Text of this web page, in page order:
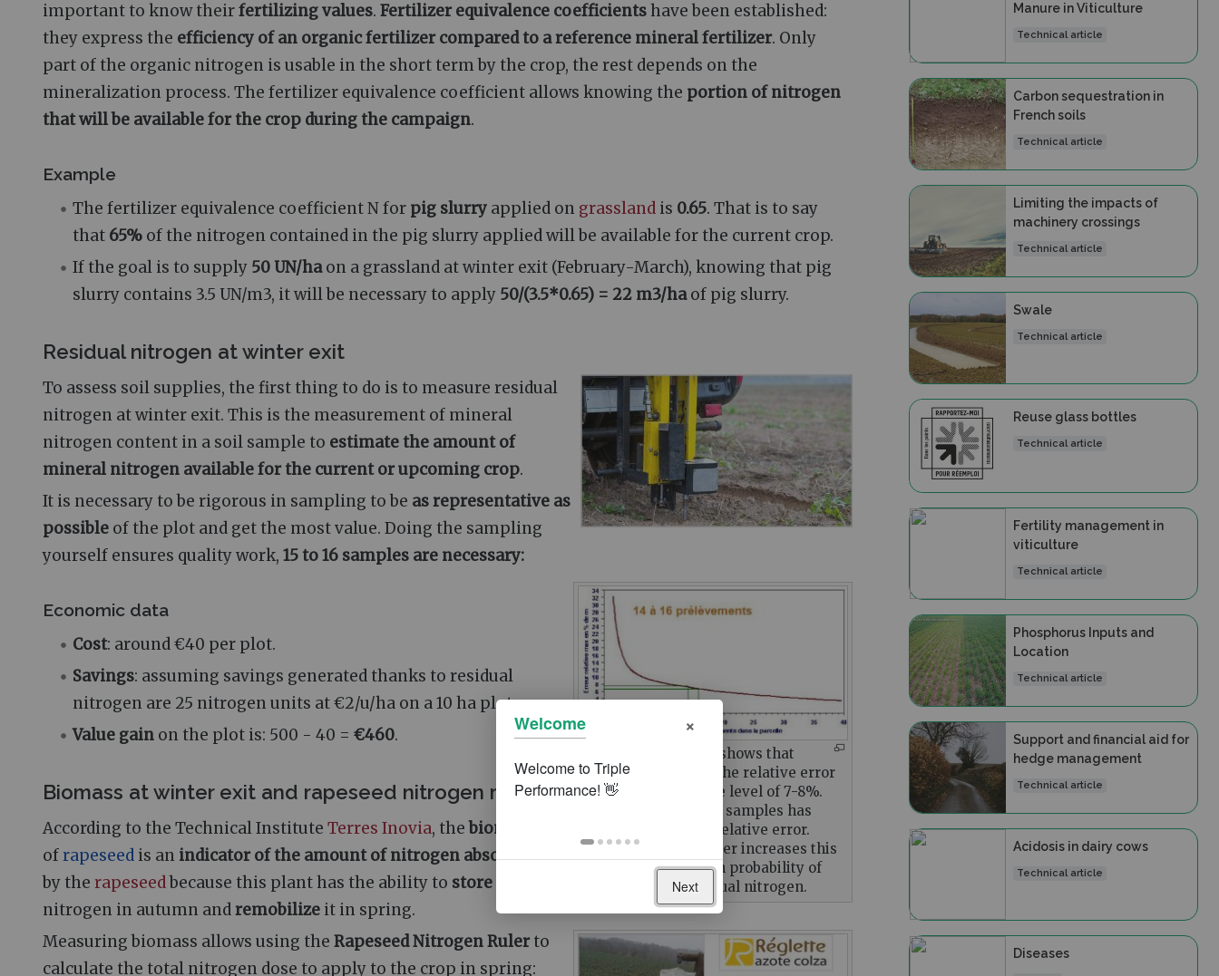
important to know theirfertilizing values. Fertilizer equivalence coefficientshave been established:
they express the efficiency of an organic fertilizer compared to a reference mineral fertilizer. Only
part of the organic nitrogen is usable in the short term by the crop, the rest depends on the
mineralization process. The fertilizer equivalence coefficient allows knowing the portion of nitrogen
that will be available for the crop during the campaign.
Example
The fertilizer equivalence coefficient N for pig slurry applied on grassland is 0.65. That is to say
that 65% of the nitrogen contained in the pig slurry applied will be available for the current crop.
If the goal is to supply 50 UN/haon a grassland at winter exit (February-March), knowing that pig
slurry contains 3.5 UN/m3, it will be necessary to apply 50/(3.5*0.65) = 22 m3/haof pig slurry.
Residual nitrogen at winter exit
To assess soil supplies, the first thing to do is to measure residual
nitrogen at winter exit. This is the measurement of mineral
nitrogen content in a soil sample to estimate the amount of
mineral nitrogen available for the current or upcoming crop.
It is necessary to be rigorous in sampling to be as representative as
possible of the plot and get the most value. Doing the sampling
yourself ensures quality work, 15 to 16 samples are necessary:
The adjacent graph shows that
beyond 14 samples, the relative error
falls to an acceptable level of 7-8%.
Taking more than 16 samples has
little impact on the relative error.
However, taking fewer increases this
error and thus a high probability of
misestimating residual nitrogen.
Economic data
Cost: around €40 per plot.
Savings: assuming savings generated thanks to residual
nitrogen are 25 nitrogen units at €2/u/ha on a 10 ha plot:
Value gain on the plot is: 500 - 40 =€460.
Biomass at winter exit and rapeseed nitrogen ruler
According to the Technical Institute Terres Inovia, thebiomass
ofrapeseed is an indicator of the amount of nitrogen absorbed
by the rapeseedbecause this plant has the ability to store
nitrogen in autumn andremobilize it in spring.
Measuring biomass allows using the Rapeseed Nitrogen Ruler to
calculate the total nitrogen dose to apply to the crop in spring:
Manure in Viticulture
Technical article
Carbon sequestration in
French soils
Technical article
Limiting the impacts of
machinery crossings
Technical article
Swale
Technical article
Reuse glass bottles
Technical article
Fertility management in
viticulture
Technical article
Phosphorus Inputs and
Location
Technical article
Support and financial aid for
hedge management
Technical article
Acidosis in dairy cows
Technical article
Diseases
Welcome ×
Next